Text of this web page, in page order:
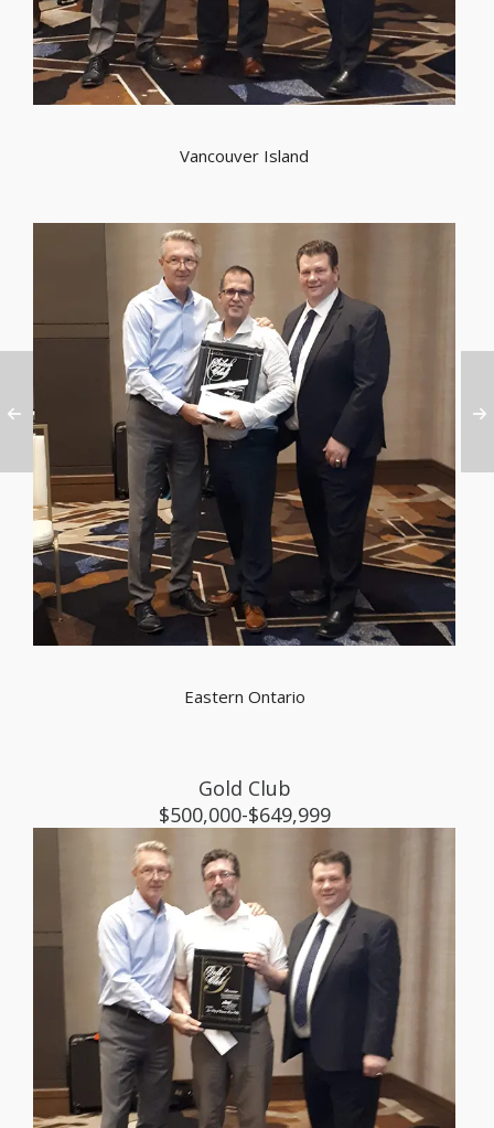
Vancouver Island
Eastern Ontario
Gold Club
$500,000-$649,999